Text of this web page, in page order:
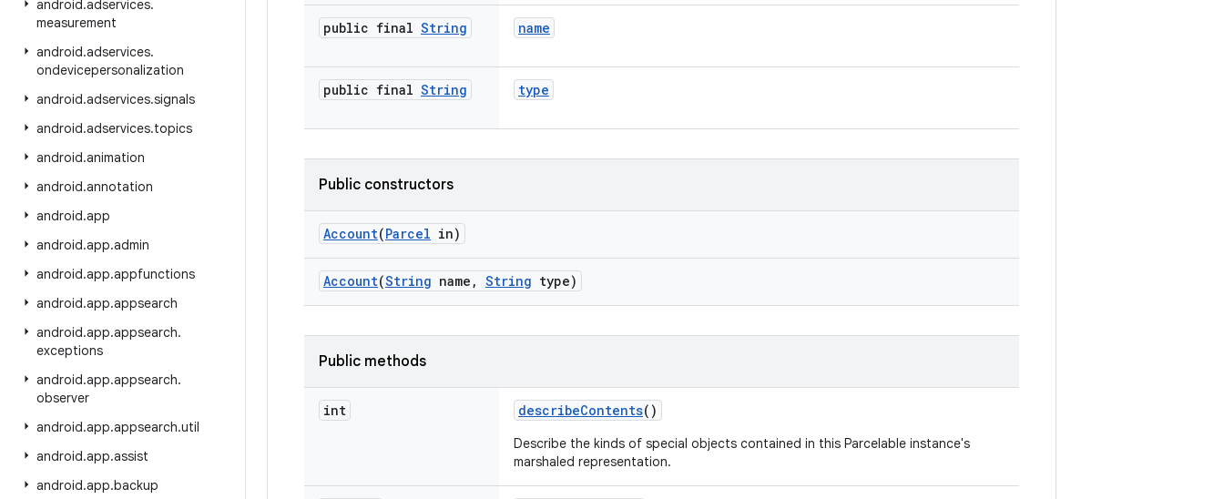
android.adservices.
measurement
android.adservices.
ondevicepersonalization
android.adservices.signals
android.adservices.topics
android.animation
android.annotation
android.app
android.app.admin
android.app.appfunctions
android.app.appsearch
android.app.appsearch.
exceptions
android.app.appsearch.
observer
android.app.appsearch.util
android.app.assist
android.app.backup
public final String name
public final String type
Public constructors
Account(Parcel in)
Account(String name , String type)
Public methods
int describeContents()
Describe the kinds of special objects contained in this Parcelable instance's
marshaled representation.